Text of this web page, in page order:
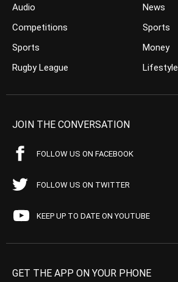
Audio
Competitions
Sports
Rugby League
News
Sports
Money
Lifestyle
JOIN THE CONVERSATION
FOLLOW US ON FACEBOOK
FOLLOW US ON TWITTER
KEEP UP TO DATE ON YOUTUBE
GET THE APP ON YOUR PHONE